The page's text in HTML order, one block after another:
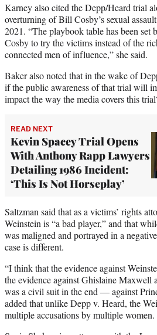
Karney also cited the Depp/Heard trial
overturning of Bill Cosby’s sexual
2021. “The playbook table has been set
Cosby to try the victims instead of the
connected men of influence,” she said.
Baker also noted that in the wake of
if the public awareness of that trial will
impact the way the media covers this
READ NEXT
Kevin Spacey Trial Opens
With Anthony Rapp Lawyers
Detailing 1986 Incident:
‘This Is Not Horseplay’
Saltzman said that as a victims’ rights
Weinstein is “a bad player,” and that
was maligned and portrayed in a
case is different.
“I think that the evidence against
the evidence against Ghislaine
was a civil suit in the end — against
added that unlike Depp v. Heard, the
multiple accusations by multiple women.